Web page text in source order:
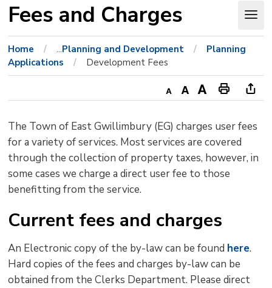
Fees and Charges
Home ...Planning and Development
Planning
Applications
Development Fees
Decrease
size
Default
size
Increase
size
Print
Page
The Town of East Gwillimbury (EG) charges user fees
for a variety of services. Most services are covered
through the collection of property taxes, however, in
some cases we charge a direct user fee to those
benefitting from the service.
Current fees and charges
An Electronic copy of the by-law can be found here.
Hard copies of the fees and charges by-law can be
obtained from the Clerks Department. Please direct